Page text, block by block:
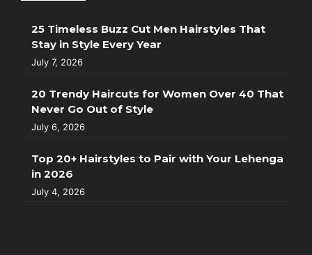
25 Timeless Buzz Cut Men Hairstyles That
Stay in Style Every Year
July 7, 2026
20 Trendy Haircuts for Women Over 40 That
Never Go Out of Style
July 6, 2026
Top 20+ Hairstyles to Pair with Your Lehenga
in 2026
July 4, 2026